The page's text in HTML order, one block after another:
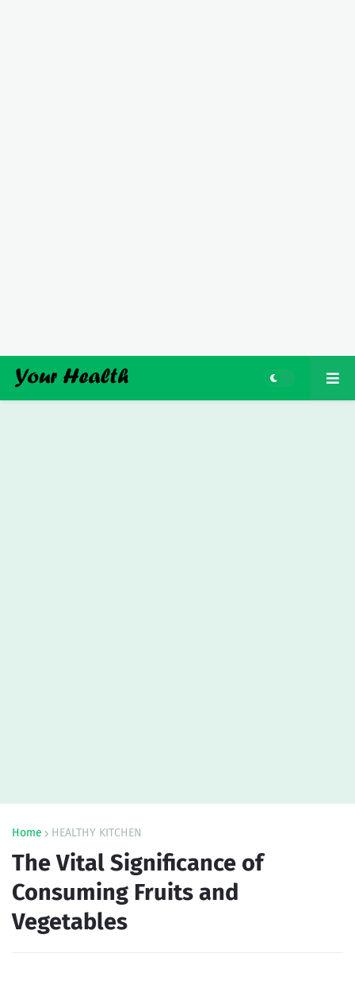
Home HEALTHY KITCHEN
The Vital Significance of
Consuming Fruits and
Vegetables